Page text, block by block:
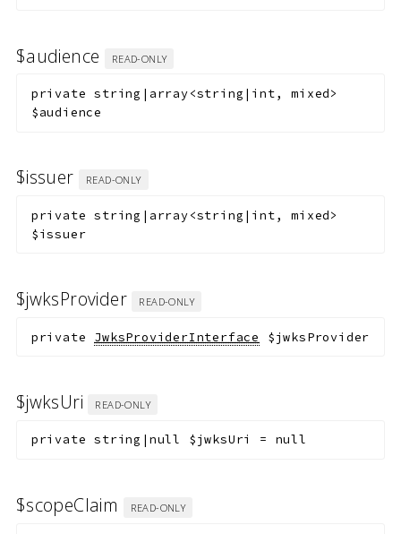
$audience READ-ONLY
private string|array<string|int, mixed>
$audience
$issuer READ-ONLY
private string|array<string|int, mixed>
$issuer
$jwksProvider READ-ONLY
private JwksProviderInterface $jwksProvider
$jwksUri READ-ONLY
private string|null $jwksUri = null
$scopeClaim READ-ONLY